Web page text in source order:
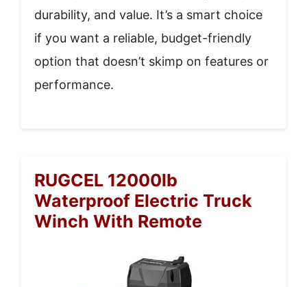
durability, and value. It’s a smart choice
if you want a reliable, budget-friendly
option that doesn’t skimp on features or
performance.
RUGCEL 12000lb
Waterproof Electric Truck
Winch With Remote